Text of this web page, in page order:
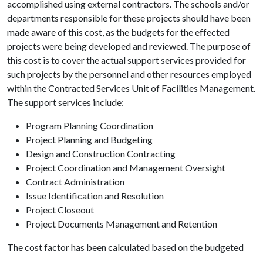
accomplished using external contractors. The schools and/or
departments responsible for these projects should have been
made aware of this cost, as the budgets for the effected
projects were being developed and reviewed. The purpose of
this cost is to cover the actual support services provided for
such projects by the personnel and other resources employed
within the Contracted Services Unit of Facilities Management.
The support services include:
Program Planning Coordination
Project Planning and Budgeting
Design and Construction Contracting
Project Coordination and Management Oversight
Contract Administration
Issue Identification and Resolution
Project Closeout
Project Documents Management and Retention
The cost factor has been calculated based on the budgeted